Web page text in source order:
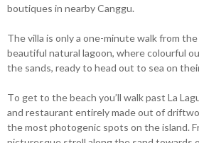
boutiques in nearby Canggu.
The villa is only a one-minute walk from
beautiful natural lagoon, where colourful
the sands, ready to head out to sea on
To get to the beach you’ll walk past La
and restaurant entirely made out of
the most photogenic spots on the island.